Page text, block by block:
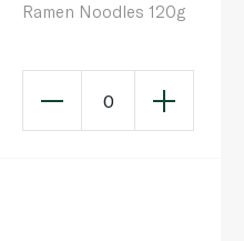
Ramen Noodles 120g
0